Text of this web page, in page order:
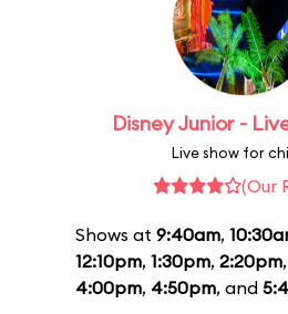
Disney Junior -
Live show for
(Our
Shows at 9:40am,
12:10pm, 1:30pm, 2:20pm,
4:00pm, 4:50pm, and